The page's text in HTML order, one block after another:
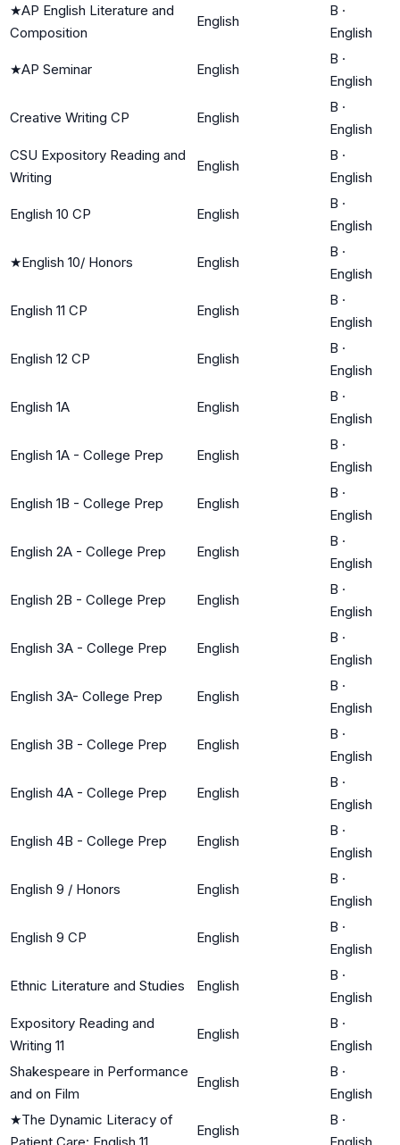
★AP English Literature and
Composition
English
B ·
English
★AP Seminar English
B ·
English
Creative Writing CP English
B ·
English
CSU Expository Reading and
Writing
English
B ·
English
English 10 CP English
B ·
English
★English 10/ Honors English
B ·
English
English 11 CP English
B ·
English
English 12 CP English
B ·
English
English 1A English
B ·
English
English 1A - College Prep English
B ·
English
English 1B - College Prep English
B ·
English
English 2A - College Prep English
B ·
English
English 2B - College Prep English
B ·
English
English 3A - College Prep English
B ·
English
English 3A- College Prep English
B ·
English
English 3B - College Prep English
B ·
English
English 4A - College Prep English
B ·
English
English 4B - College Prep English
B ·
English
English 9 / Honors English
B ·
English
English 9 CP English
B ·
English
Ethnic Literature and Studies English
B ·
English
Expository Reading and
Writing 11
English
B ·
English
Shakespeare in Performance
and on Film
English
B ·
English
★The Dynamic Literacy of
Patient Care: English 11
English
B ·
English